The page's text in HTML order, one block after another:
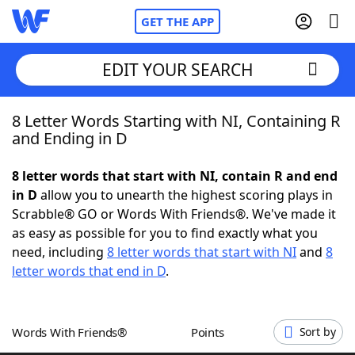
GET THE APP
Home
NYT Crossplay Cheat
ScrabbleHelpers
Word GamesHelpers
EDIT YOUR SEARCH
8 Letter Words Starting with NI, Containing R
and Ending in D
8 letter words that start with NI, contain R and end
in D allow you to unearth the highest scoring plays in
Scrabble® GO or Words With Friends®. We've made it
as easy as possible for you to find exactly what you
need, including 8 letter words that start with NIand 8
letter words that end in D.
Words With Friends® Points Sort by